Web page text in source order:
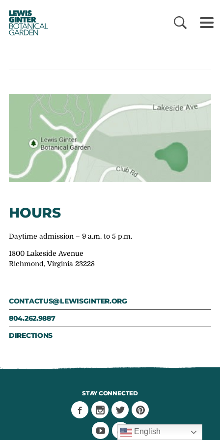
LEWIS
GINTER
BOTANICAL
GARDEN
HOURS
Daytime admission – 9 a.m. to 5 p.m.
1800 Lakeside Avenue
Richmond, Virginia 23228
CONTACTUS@LEWISGINTER.ORG
804.262.9887
DIRECTIONS
STAY CONNECTED
English